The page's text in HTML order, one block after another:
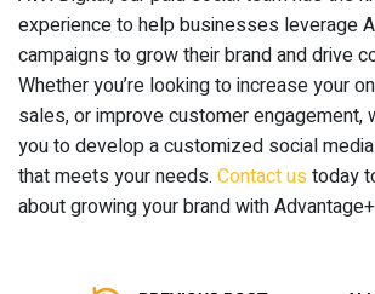
experience to help businesses leverage
campaigns to grow their brand and drive
Whether you’re looking to increase your
sales, or improve customer engagement,
you to develop a customized social
that meets your needs. Contact us today
about growing your brand with